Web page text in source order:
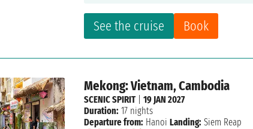
See the cruise Book
Mekong: Vietnam, Cambodia
SCENIC SPIRIT|19 JAN 2027
Duration: 17 nights
Departure from: Hanoi Landing: Siem Reap